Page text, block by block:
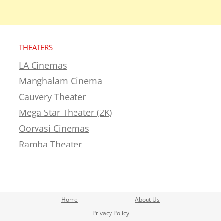
THEATERS
LA Cinemas
Manghalam Cinema
Cauvery Theater
Mega Star Theater (2K)
Oorvasi Cinemas
Ramba Theater
Home
About Us
Privacy Policy